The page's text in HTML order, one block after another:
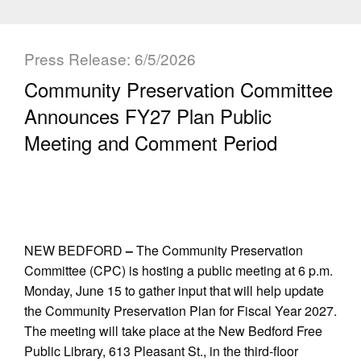
Press Release: 6/5/2026
Community Preservation Committee
Announces FY27 Plan Public
Meeting and Comment Period
NEW BEDFORD–The Community Preservation
Committee (CPC) is hosting a public meeting at 6 p.m.
Monday, June 15 to gather input that will help update
the Community Preservation Plan for Fiscal Year 2027.
The meeting will take place at the New Bedford Free
Public Library, 613 Pleasant St., in the third-floor